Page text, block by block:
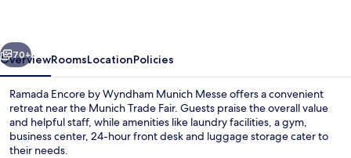
Messe
Next
70+
OverviewRoomsLocationPolicies
Ramada Encore by Wyndham Munich Messe offers a convenient
retreat near the Munich Trade Fair. Guests praise the overall value
and helpful staff, while amenities like laundry facilities, a gym,
business center, 24-hour front desk and luggage storage cater to
their needs.